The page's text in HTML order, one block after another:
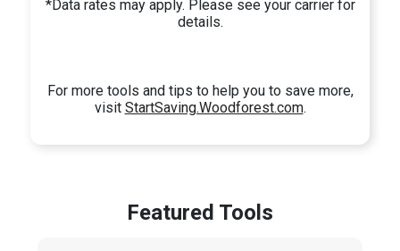
*Data rates may apply. Please see your carrier for
details.
For more tools and tips to help you to save more,
visit StartSaving.Woodforest.com.
Featured Tools